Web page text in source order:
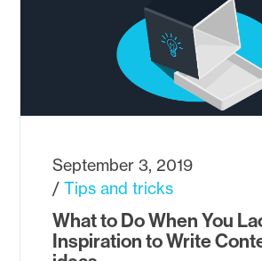
What to Do When You
Inspiration to Write
September 3, 2019
Tips and tricks